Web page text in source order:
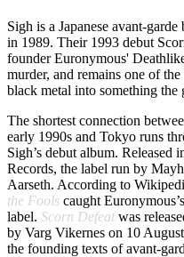
Sigh is a Japanese avant-
in 1989. Their 1993 debut
founder Euronymous'
murder, and remains one of
black metal into something the
The shortest connection
early 1990s and Tokyo runs
Sigh’s debut album. Released
Records, the label run by
Aarseth. According to
the Fools caught
label. Scorn Defeat was
by Varg Vikernes on 10
the founding texts of avant-